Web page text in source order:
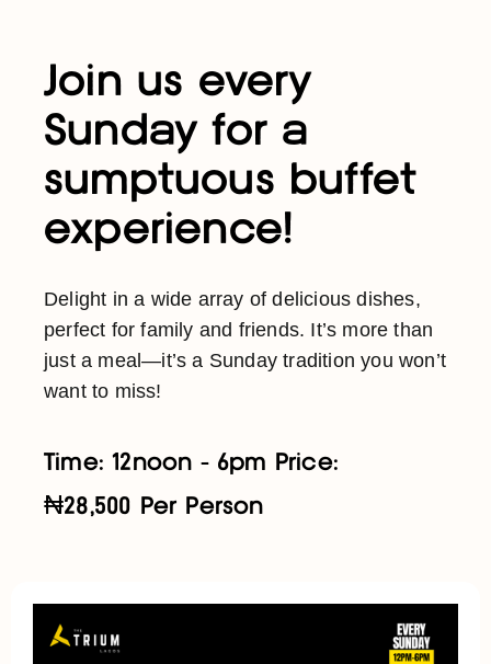
Join us every
Sunday for a
sumptuous buffet
experience!
Delight in a wide array of delicious dishes,
perfect for family and friends. It’s more than
just a meal—it’s a Sunday tradition you won’t
want to miss!
Time: 12noon - 6pm Price:
₦28,500 Per Person